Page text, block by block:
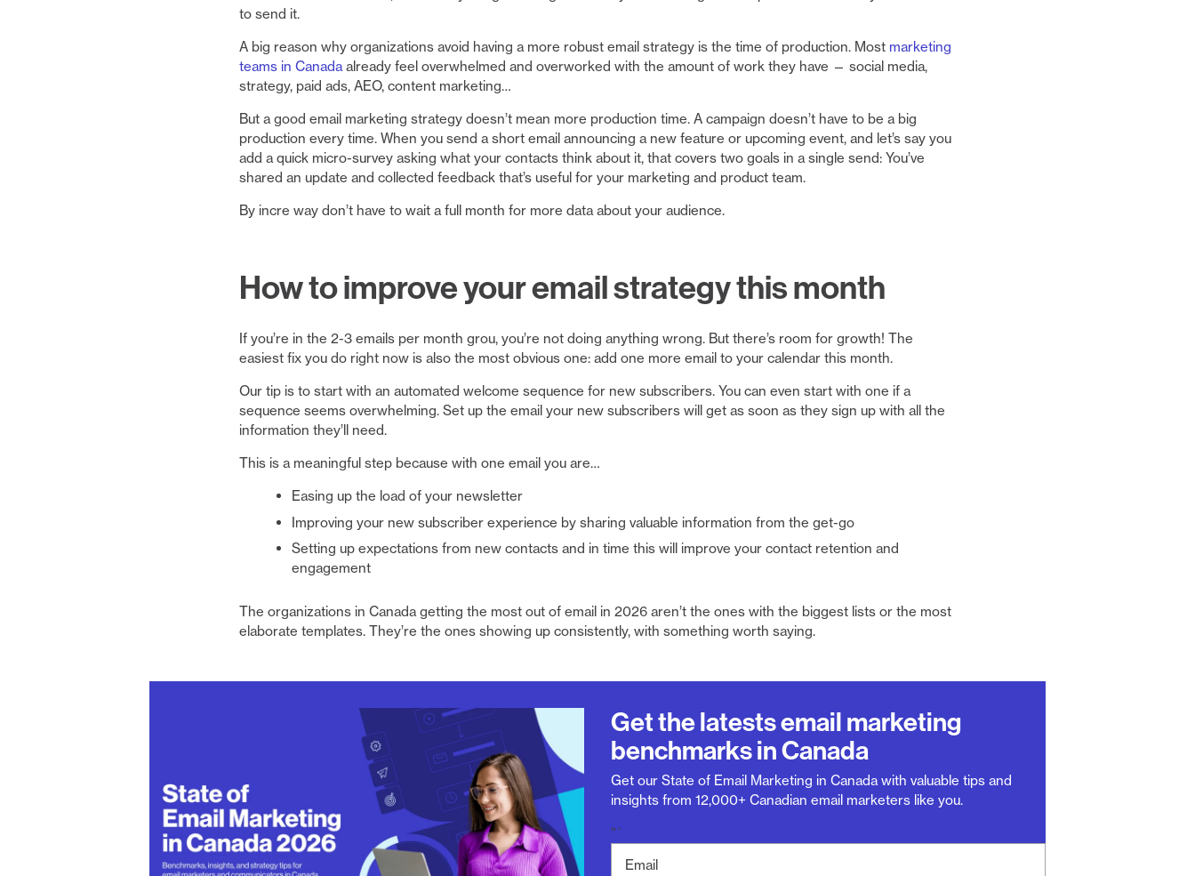
to send it.
A big reason why organizations avoid having a more robust email strategy is the time of production. Most marketing
teams in Canadaalready feel overwhelmed and overworked with the amount of work they have — social media,
strategy, paid ads, AEO, content marketing…
But a good email marketing strategy doesn’t mean more production time. A campaign doesn’t have to be a big
production every time. When you send a short email announcing a new feature or upcoming event, and let’s say you
add a quick micro-survey asking what your contacts think about it, that covers two goals in a single send: You’ve
shared an update and collected feedback that’s useful for your marketing and product team.
By incre way don’t have to wait a full month for more data about your audience.
How to improve your email strategy this month
If you’re in the 2-3 emails per month grou, you’re not doing anything wrong. But there’s room for growth! The
easiest fix you do right now is also the most obvious one: add one more email to your calendar this month.
Our tip is to start with an automated welcome sequence for new subscribers. You can even start with one if a
sequence seems overwhelming. Set up the email your new subscribers will get as soon as they sign up with all the
information they’ll need.
This is a meaningful step because with one email you are…
Easing up the load of your newsletter
Improving your new subscriber experience by sharing valuable information from the get-go
Setting up expectations from new contacts and in time this will improve your contact retention and
engagement
The organizations in Canada getting the most out of email in 2026 aren’t the ones with the biggest lists or the most
elaborate templates. They’re the ones showing up consistently, with something worth saying.
Get the latests email marketing
benchmarks in Canada
Get our State of Email Marketing in Canada with valuable tips and
insights from 12,000+ Canadian email marketers like you.
“`
E